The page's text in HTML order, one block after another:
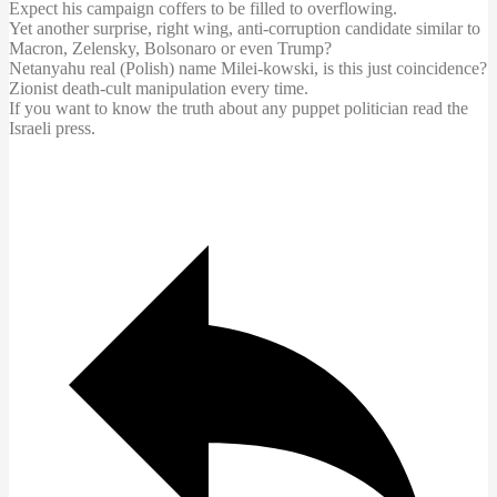
Expect his campaign coffers to be filled to overflowing.
Yet another surprise, right wing, anti-corruption candidate similar to
Macron, Zelensky, Bolsonaro or even Trump?
Netanyahu real (Polish) name Milei-kowski, is this just coincidence?
Zionist death-cult manipulation every time.
If you want to know the truth about any puppet politician read the
Israeli press.